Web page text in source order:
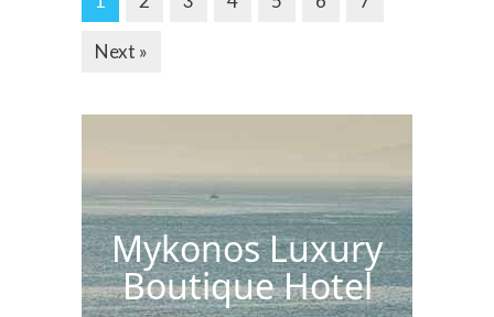
Next »
Mykonos Luxury
Boutique Hotel